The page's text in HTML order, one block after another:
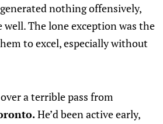
nothing offensively,
The lone exception was the
to excel, especially without
a terrible pass from
He’d been active early,